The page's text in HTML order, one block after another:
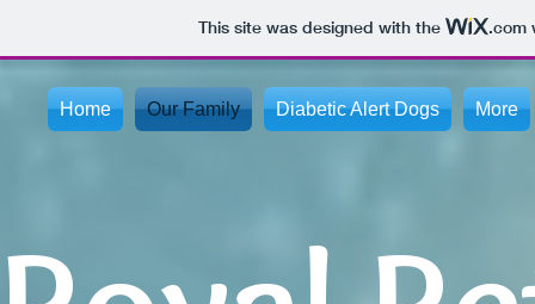
This site was designed with the .com
Home Our Family Diabetic Alert Dogs More